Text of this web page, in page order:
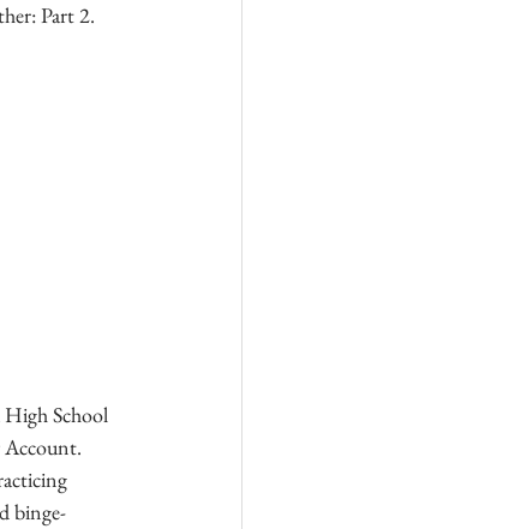
Part 2.
School
Account.
binge-